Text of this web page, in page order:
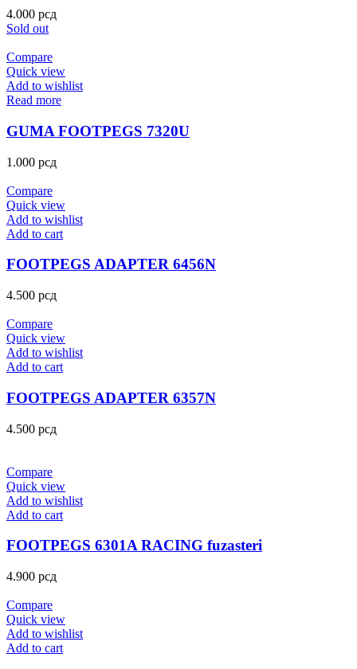
4.000 рсд
Sold out
Compare
Quick view
Add to wishlist
Read more
GUMA FOOTPEGS 7320U
1.000 рсд
Compare
Quick view
Add to wishlist
Add to cart
FOOTPEGS ADAPTER 6456N
4.500 рсд
Compare
Quick view
Add to wishlist
Add to cart
FOOTPEGS ADAPTER 6357N
4.500 рсд
Compare
Quick view
Add to wishlist
Add to cart
FOOTPEGS 6301A RACING fuzasteri
4.900 рсд
Compare
Quick view
Add to wishlist
Add to cart